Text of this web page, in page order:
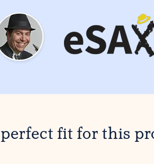
perfect fit for this